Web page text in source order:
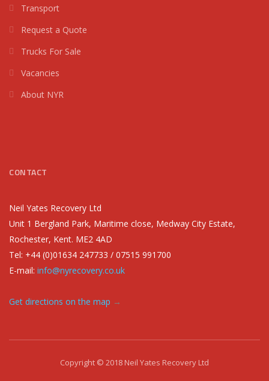
Transport
Request a Quote
Trucks For Sale
Vacancies
About NYR
CONTACT
Neil Yates Recovery Ltd
Unit 1 Bergland Park, Maritime close, Medway City Estate,
Rochester, Kent. ME2 4AD
Tel: +44 (0)01634 247733 / 07515 991700
E-mail: info@nyrecovery.co.uk
Get directions on the map →
Copyright © 2018 Neil Yates Recovery Ltd